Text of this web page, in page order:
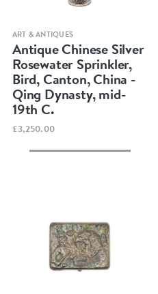
Quick view
ART & ANTIQUES
Antique Chinese Silver
Rosewater Sprinkler,
Bird, Canton, China -
Qing Dynasty, mid-
19th C.
£3,250.00